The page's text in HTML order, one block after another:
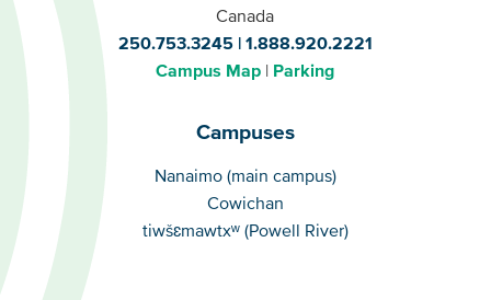
Canada
250.753.3245
1.888.920.2221
Campus Map
Parking
Campuses
Campuses
Nanaimo (main campus)
Cowichan
tiwšɛmawtxʷ (Powell River)